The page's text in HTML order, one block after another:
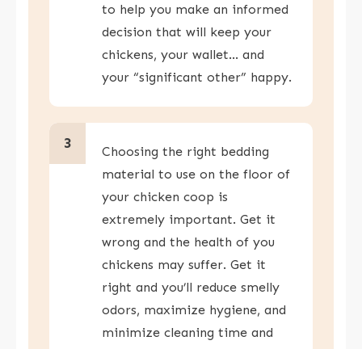
to help you make an informed
decision that will keep your
chickens, your wallet… and
your “significant other” happy.
3
Choosing the right bedding
material to use on the floor of
your chicken coop is
extremely important. Get it
wrong and the health of you
chickens may suffer. Get it
right and you’ll reduce smelly
odors, maximize hygiene, and
minimize cleaning time and